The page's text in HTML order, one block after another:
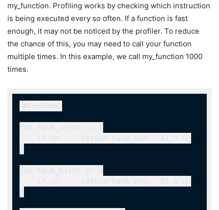
my_function. Profiling works by checking which instruction
is being executed every so often. If a function is fast
enough, it may not be noticed by the profiler. To reduce
the chance of this, you may need to call your function
multiple times. In this example, we call my_function 1000
times.
#include